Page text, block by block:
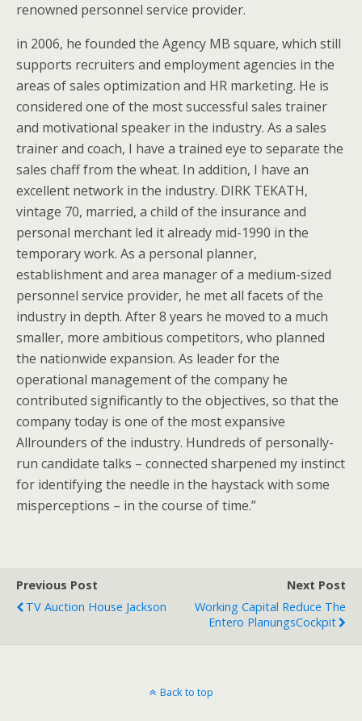
renowned personnel service provider.
in 2006, he founded the Agency MB square, which still
supports recruiters and employment agencies in the
areas of sales optimization and HR marketing. He is
considered one of the most successful sales trainer
and motivational speaker in the industry. As a sales
trainer and coach, I have a trained eye to separate the
sales chaff from the wheat. In addition, I have an
excellent network in the industry. DIRK TEKATH,
vintage 70, married, a child of the insurance and
personal merchant led it already mid-1990 in the
temporary work. As a personal planner,
establishment and area manager of a medium-sized
personnel service provider, he met all facets of the
industry in depth. After 8 years he moved to a much
smaller, more ambitious competitors, who planned
the nationwide expansion. As leader for the
operational management of the company he
contributed significantly to the objectives, so that the
company today is one of the most expansive
Allrounders of the industry. Hundreds of personally-
run candidate talks – connected sharpened my instinct
for identifying the needle in the haystack with some
misperceptions – in the course of time.”
Previous Post
TV Auction House Jackson
Next Post
Working Capital Reduce The
Entero PlanungsCockpit
Back to top